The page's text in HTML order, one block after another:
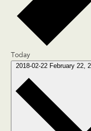
Today
2018-02-22 February 22,